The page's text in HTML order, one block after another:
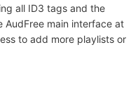
all ID3 tags and the
AudFree main interface at
to add more playlists or